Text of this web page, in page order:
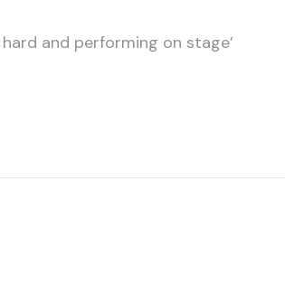
and performing on stage’